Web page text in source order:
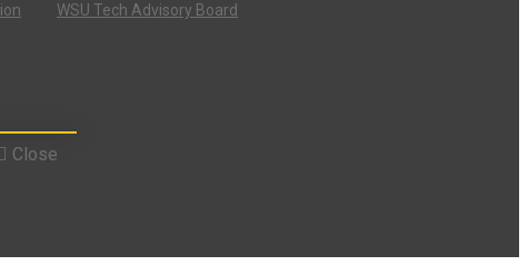
WSU Tech Advisory Board
Close